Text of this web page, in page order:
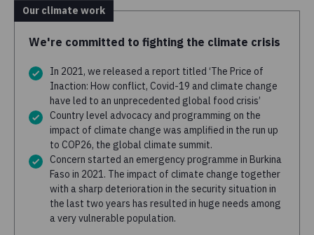
Our climate work
We're committed to fighting the climate crisis
In 2021, we released a report titled ‘The Price of
Inaction: How conflict, Covid-19 and climate change
have led to an unprecedented global food crisis’
Country level advocacy and programming on the
impact of climate change was amplified in the run up
to COP26, the global climate summit.
Concern started an emergency programme in Burkina
Faso in 2021. The impact of climate change together
with a sharp deterioration in the security situation in
the last two years has resulted in huge needs among
a very vulnerable population.